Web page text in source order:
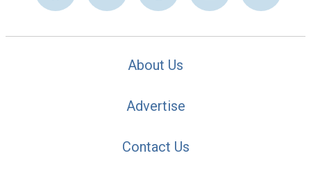
About Us
Advertise
Contact Us